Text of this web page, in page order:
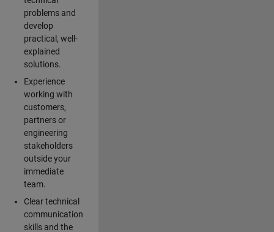
problems and
develop
practical, well-
explained
solutions.
Experience
working with
customers,
partners or
engineering
stakeholders
outside your
immediate
team.
Clear technical
communication
skills and the